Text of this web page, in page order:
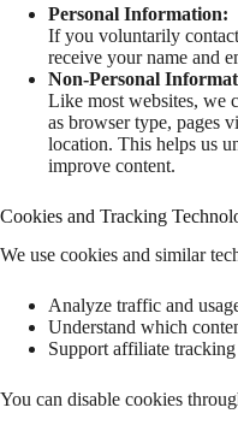
Personal Information:
If you voluntarily
receive your name and
Non-Personal
Like most websites, we
as browser type, pages
location. This helps us
improve content.
Cookies and Tracking
We use cookies and similar
Analyze traffic and
Understand which
Support affiliate tracking
You can disable cookies